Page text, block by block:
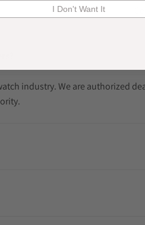
industry. We are authorized
I Don't Want It